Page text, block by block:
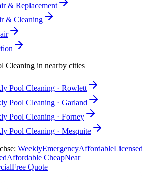
& Replacement
& Cleaning
Cleaning in nearby cities
Pool Cleaning · Rowlett
Pool Cleaning · Garland
Pool Cleaning · Forney
Pool Cleaning · Mesquite
: WeeklyEmergencyAffordableLicensed
Affordable CheapNear
Free Quote